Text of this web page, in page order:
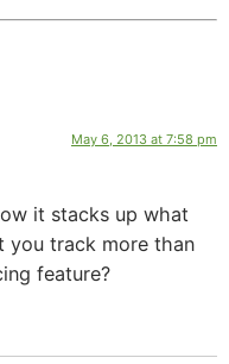
May 6, 2013 at 7:58 pm
it stacks up what
you track more than
feature?